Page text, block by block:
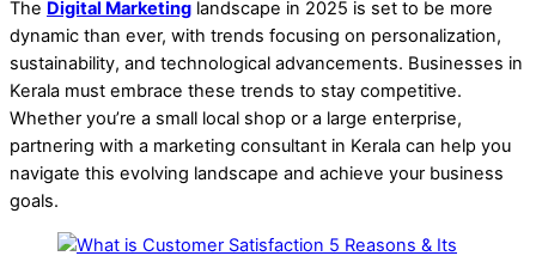
The Digital Marketing landscape in 2025 is set to be more
dynamic than ever, with trends focusing on personalization,
sustainability, and technological advancements. Businesses in
Kerala must embrace these trends to stay competitive.
Whether you’re a small local shop or a large enterprise,
partnering with a marketing consultant in Kerala can help you
navigate this evolving landscape and achieve your business
goals.